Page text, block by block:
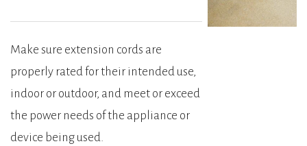
Make sure extension cords are
properly rated for their intended use,
indoor or outdoor, and meet or exceed
the power needs of the appliance or
device being used.